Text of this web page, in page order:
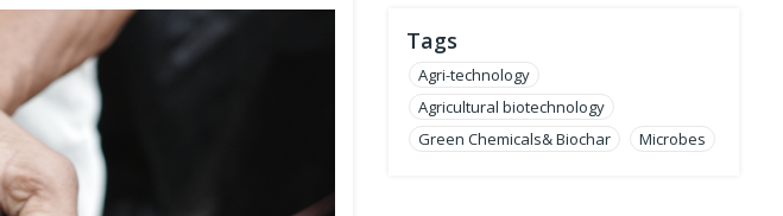
Tags
Agri-technology
Agricultural biotechnology
Green Chemicals& Biochar
Microbes